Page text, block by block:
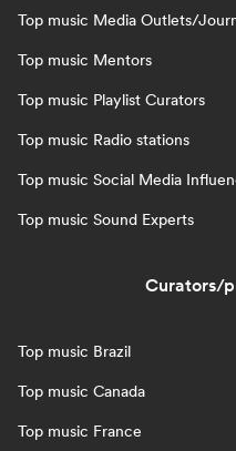
Top music Media Outlets/
Top music Mentors
Top music Playlist Curators
Top music Radio stations
Top music Social Media
Top music Sound Experts
Curators/
Top music Brazil
Top music Canada
Top music France